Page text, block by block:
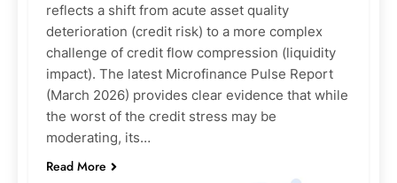
reflects a shift from acute asset quality
deterioration (credit risk) to a more complex
challenge of credit flow compression (liquidity
impact). The latest Microfinance Pulse Report
(March 2026) provides clear evidence that while
the worst of the credit stress may be
moderating, its…
Read More